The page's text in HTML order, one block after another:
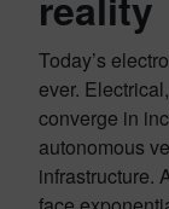
Today’s
ever.
converge in
autonomous
infrastructure.